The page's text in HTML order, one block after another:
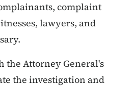
complaint
lawyers, and
the Attorney General's
the investigation and